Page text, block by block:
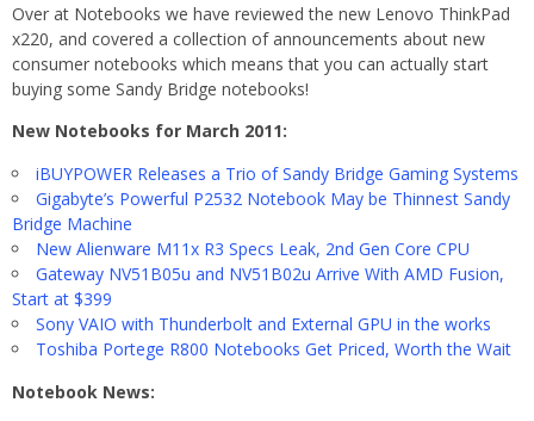
Over at Notebooks we have reviewed the new Lenovo ThinkPad
x220, and covered a collection of announcements about new
consumer notebooks which means that you can actually start
buying some Sandy Bridge notebooks!
New Notebooks for March 2011:
iBUYPOWER Releases a Trio of Sandy Bridge Gaming Systems
Gigabyte’s Powerful P2532 Notebook May be Thinnest Sandy
Bridge Machine
New Alienware M11x R3 Specs Leak, 2nd Gen Core CPU
Gateway NV51B05u and NV51B02u Arrive With AMD Fusion,
Start at $399
Sony VAIO with Thunderbolt and External GPU in the works
Toshiba Portege R800 Notebooks Get Priced, Worth the Wait
Notebook News: